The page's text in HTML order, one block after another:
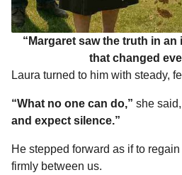
“Margaret saw the truth in
that changed
Laura turned to him with steady,
“What no one can do,” she said,
and expect silence.”
He stepped forward as if to
firmly between us.